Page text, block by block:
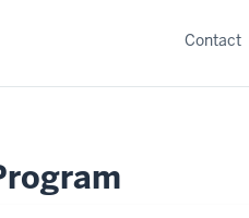
Contact